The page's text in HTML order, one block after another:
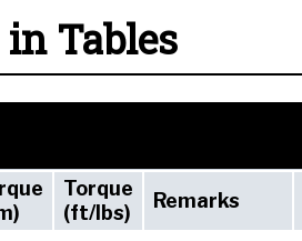
Tables
Torque
(ft/lbs)
Remarks